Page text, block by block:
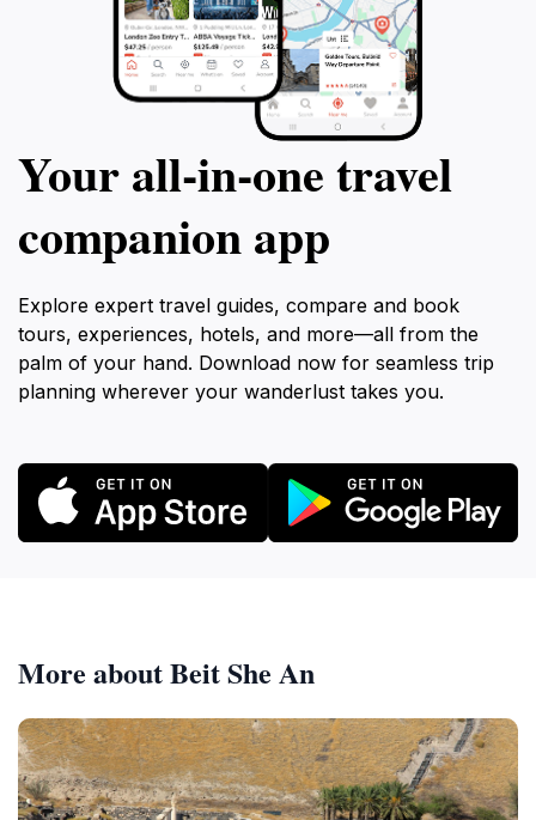
Your all‑in‑one travel
companion app
Explore expert travel guides, compare and book
tours, experiences, hotels, and more—all from the
palm of your hand. Download now for seamless trip
planning wherever your wanderlust takes you.
More about Beit She An